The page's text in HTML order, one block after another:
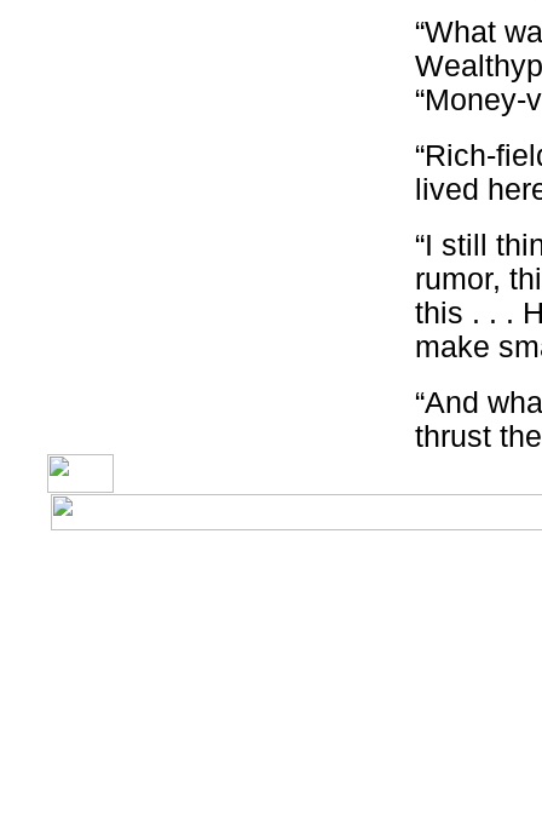
“What
“Money-
“Rich-
lived
“I still
rumor,
this . . .
make
“And
thrust